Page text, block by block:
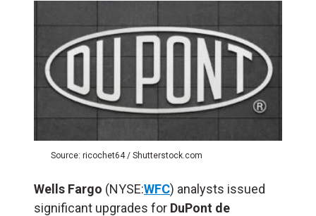
Source: ricochet64 / Shutterstock.com
Wells Fargo (NYSE:WFC) analysts issued
significant upgrades for DuPont de